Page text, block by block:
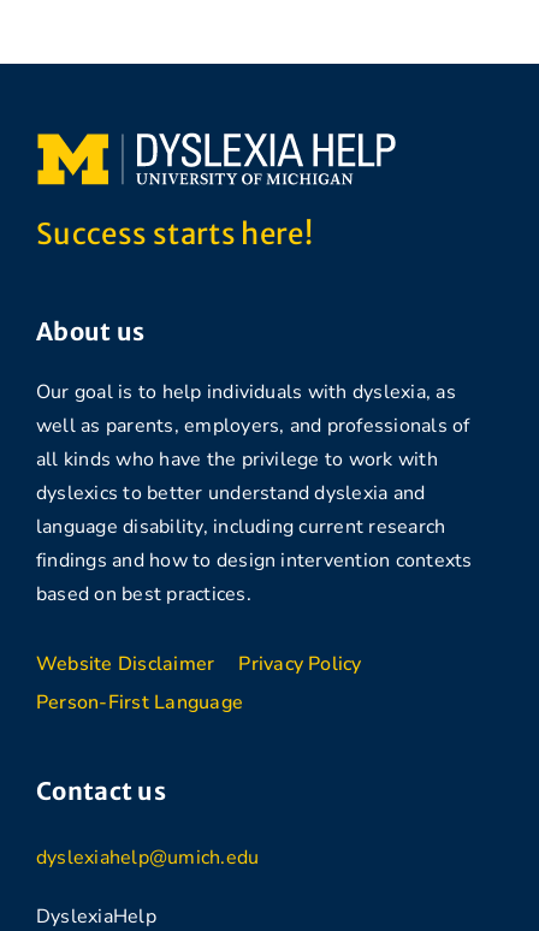
Success starts here!
About us
Our goal is to help individuals with dyslexia, as
well as parents, employers, and professionals of
all kinds who have the privilege to work with
dyslexics to better understand dyslexia and
language disability, including current research
findings and how to design intervention contexts
based on best practices.
Website Disclaimer
Privacy Policy
Person-First Language
Contact us
dyslexiahelp@umich.edu
DyslexiaHelp